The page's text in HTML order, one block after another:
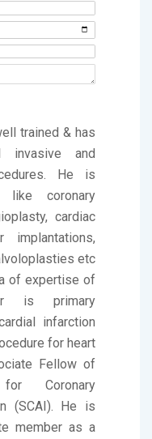
trained & has
invasive and
He is
like coronary
cardiac
implantations,
etc
of expertise of
is primary
infarction
for heart
Fellow of
Coronary
(SCAI). He is
member as a